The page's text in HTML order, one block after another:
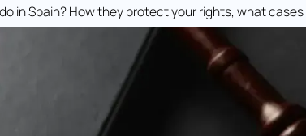
in Spain? How they protect your rights, what